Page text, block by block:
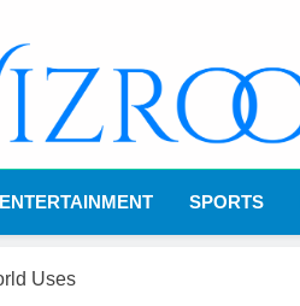
ENTERTAINMENT SPORTS
Uses